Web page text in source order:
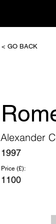
< GO BACK
Alexander
1997
Price (£):
1100